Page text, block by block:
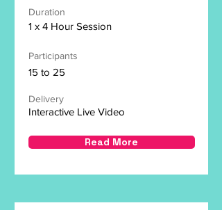
Duration
1 x 4 Hour Session
Participants
15 to 25
Delivery
Interactive Live Video
Read More